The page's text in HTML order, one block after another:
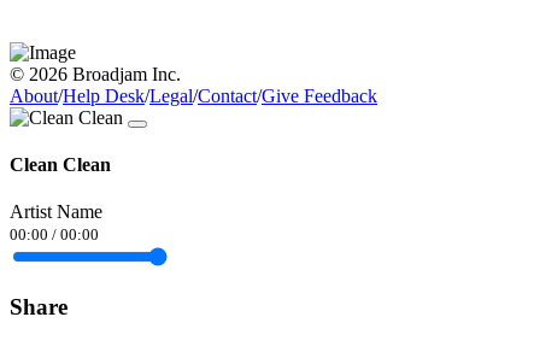
© 2026 Broadjam Inc.
About/Help Desk/Legal/Contact/Give Feedback
Clean Clean
Artist Name
00:00 / 00:00
Share